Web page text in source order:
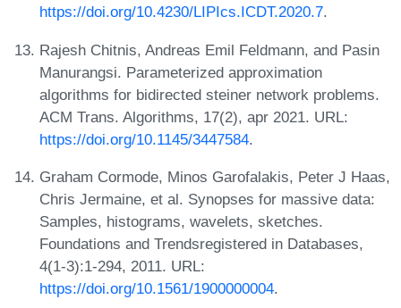
https://doi.org/10.4230/LIPIcs.ICDT.2020.7.
Rajesh Chitnis, Andreas Emil Feldmann, and Pasin
Manurangsi. Parameterized approximation
algorithms for bidirected steiner network problems.
ACM Trans. Algorithms, 17(2), apr 2021. URL:
https://doi.org/10.1145/3447584.
Graham Cormode, Minos Garofalakis, Peter J Haas,
Chris Jermaine, et al. Synopses for massive data:
Samples, histograms, wavelets, sketches.
Foundations and Trendsregistered in Databases,
4(1-3):1-294, 2011. URL:
https://doi.org/10.1561/1900000004.